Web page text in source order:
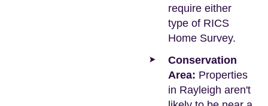
require either
type of RICS
Home Survey.
Conservation
Area: Properties
in Rayleigh aren't